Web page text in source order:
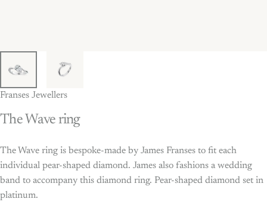
Franses Jewellers
The Wave ring
The Wave ring is bespoke-made by James Franses to fit each
individual pear-shaped diamond. James also fashions a wedding
band to accompany this diamond ring. Pear-shaped diamond set in
platinum.